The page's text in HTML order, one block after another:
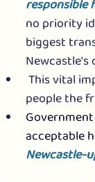
responsible
no priority
biggest
This vital
people the
acceptable
Newcastle-